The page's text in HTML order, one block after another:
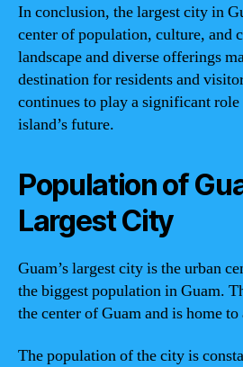
In conclusion, the largest city in
center of population, culture, and
landscape and diverse offerings
destination for residents and
continues to play a significant
island’s future.
Population of
Largest City
Guam’s largest city is the urban
the biggest population in Guam.
the center of Guam and is home
The population of the city is